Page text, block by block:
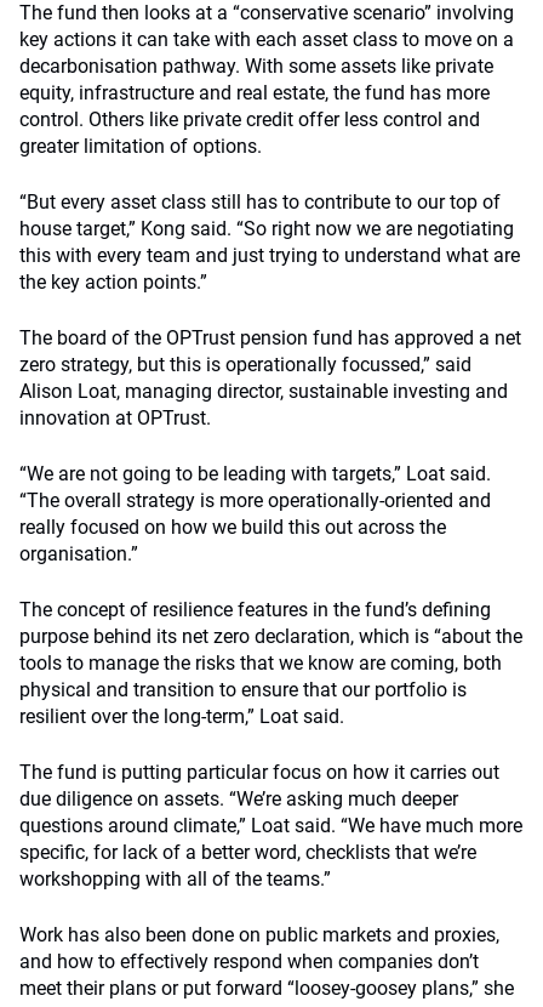
The fund then looks at a “conservative scenario” involving
key actions it can take with each asset class to move on a
decarbonisation pathway. With some assets like private
equity, infrastructure and real estate, the fund has more
control. Others like private credit offer less control and
greater limitation of options.
“But every asset class still has to contribute to our top of
house target,” Kong said. “So right now we are negotiating
this with every team and just trying to understand what are
the key action points.”
The board of the OPTrust pension fund has approved a net
zero strategy, but this is operationally focussed,” said
Alison Loat, managing director, sustainable investing and
innovation at OPTrust.
“We are not going to be leading with targets,” Loat said.
“The overall strategy is more operationally-oriented and
really focused on how we build this out across the
organisation.”
The concept of resilience features in the fund’s defining
purpose behind its net zero declaration, which is “about the
tools to manage the risks that we know are coming, both
physical and transition to ensure that our portfolio is
resilient over the long-term,” Loat said.
The fund is putting particular focus on how it carries out
due diligence on assets. “We’re asking much deeper
questions around climate,” Loat said. “We have much more
specific, for lack of a better word, checklists that we’re
workshopping with all of the teams.”
Work has also been done on public markets and proxies,
and how to effectively respond when companies don’t
meet their plans or put forward “loosey-goosey plans,” she